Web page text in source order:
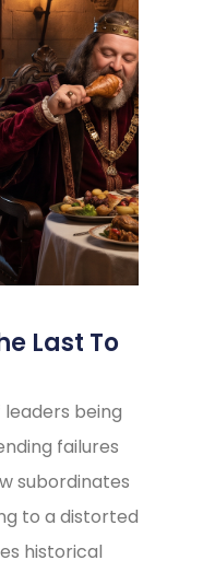
Last To
being
failures
subordinates
to a distorted
historical